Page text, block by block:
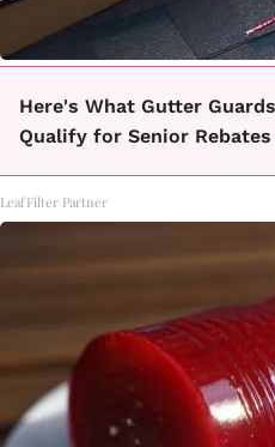
Here's What Gutter
Qualify for Senior Rebates
LeafFilter Partner